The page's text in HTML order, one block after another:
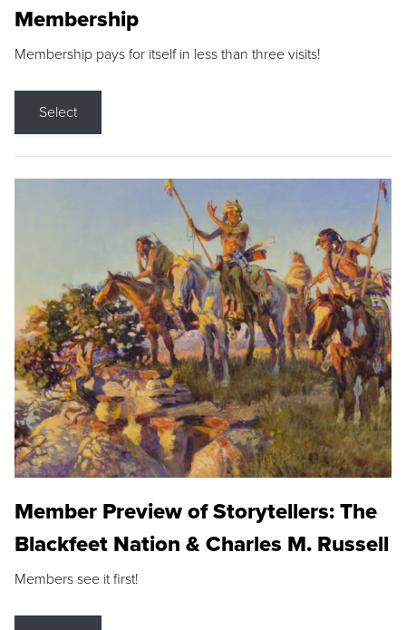
Membership
Membership pays for itself in less than three visits!
Select
Member Preview of Storytellers: The
Blackfeet Nation & Charles M. Russell
Members see it first!